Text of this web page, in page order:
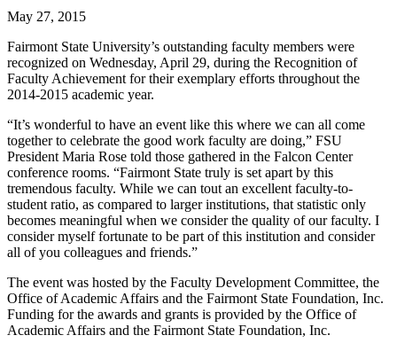
May 27, 2015
Fairmont State University’s outstanding faculty members were
recognized on Wednesday, April 29, during the Recognition of
Faculty Achievement for their exemplary efforts throughout the
2014-2015 academic year.
“It’s wonderful to have an event like this where we can all come
together to celebrate the good work faculty are doing,” FSU
President Maria Rose told those gathered in the Falcon Center
conference rooms. “Fairmont State truly is set apart by this
tremendous faculty. While we can tout an excellent faculty-to-
student ratio, as compared to larger institutions, that statistic only
becomes meaningful when we consider the quality of our faculty. I
consider myself fortunate to be part of this institution and consider
all of you colleagues and friends.”
The event was hosted by the Faculty Development Committee, the
Office of Academic Affairs and the Fairmont State Foundation, Inc.
Funding for the awards and grants is provided by the Office of
Academic Affairs and the Fairmont State Foundation, Inc.